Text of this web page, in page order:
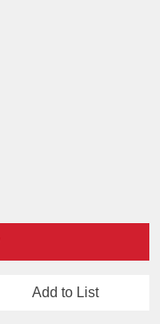
Add to List